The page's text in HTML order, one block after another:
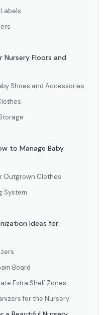
Floors and
Shoes and Accessories
to Manage Baby
Outgrown Clothes
System
Ideas for
Board
Extra Shelf Zones
for the Nursery